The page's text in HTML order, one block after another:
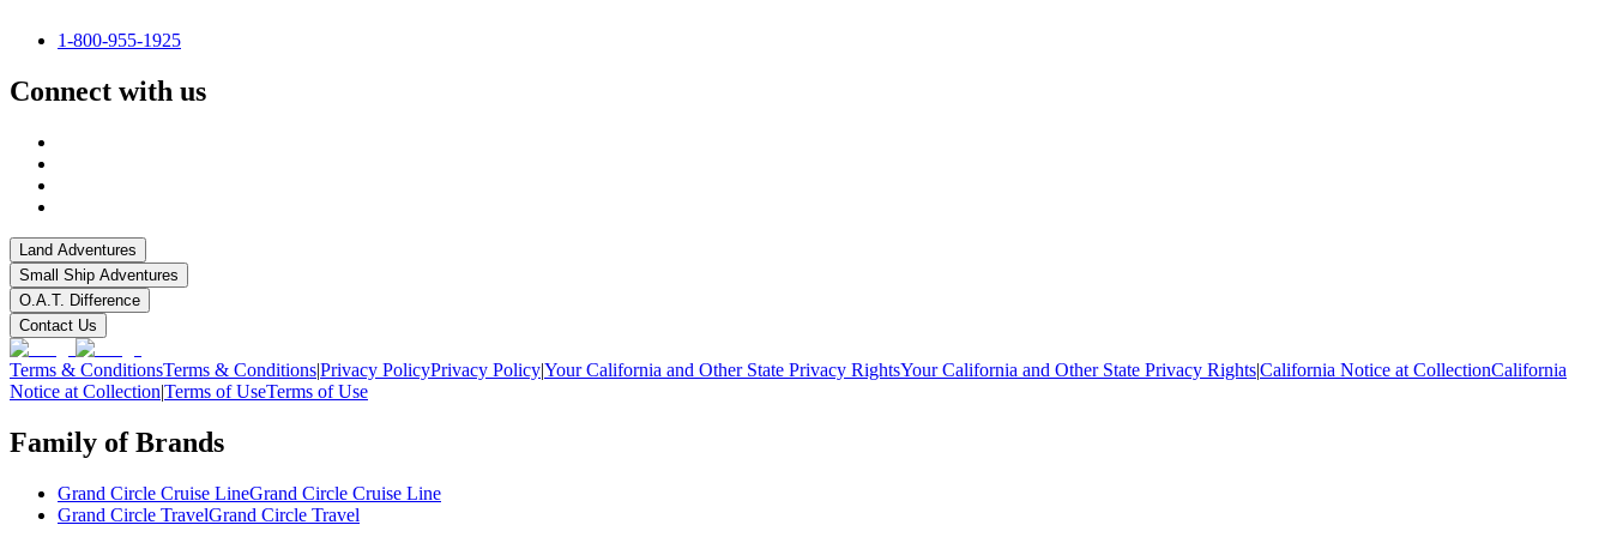
1-800-955-1925
Connect with us
Land Adventures
Small Ship Adventures
O.A.T. Difference
Contact Us
Terms & ConditionsTerms & Conditions|Privacy PolicyPrivacy Policy|Your California and Other State Privacy RightsYour California and Other State Privacy Rights|California Notice at CollectionCalifornia
Notice at Collection|Terms of UseTerms of Use
Family of Brands
Grand Circle Cruise LineGrand Circle Cruise Line
Grand Circle TravelGrand Circle Travel